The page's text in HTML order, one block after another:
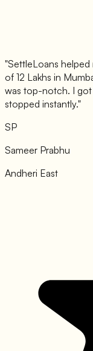
"SettleLoans
of 12 Lakhs in
was top-notch. I got
stopped instantly."
SP
Sameer Prabhu
Andheri East